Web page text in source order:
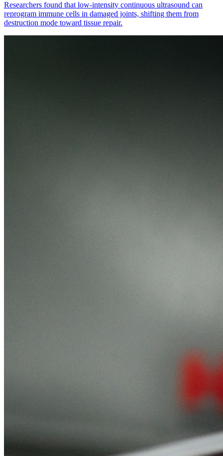
Researchers found that low-intensity continuous ultrasound can
reprogram immune cells in damaged joints, shifting them from
destruction mode toward tissue repair.